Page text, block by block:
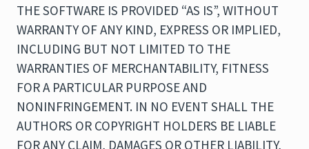
THE SOFTWARE IS PROVIDED “AS IS”, WITHOUT
WARRANTY OF ANY KIND, EXPRESS OR IMPLIED,
INCLUDING BUT NOT LIMITED TO THE
WARRANTIES OF MERCHANTABILITY, FITNESS
FOR A PARTICULAR PURPOSE AND
NONINFRINGEMENT. IN NO EVENT SHALL THE
AUTHORS OR COPYRIGHT HOLDERS BE LIABLE
FOR ANY CLAIM, DAMAGES OR OTHER LIABILITY,